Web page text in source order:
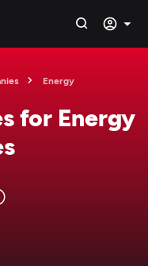
Energy
for Energy